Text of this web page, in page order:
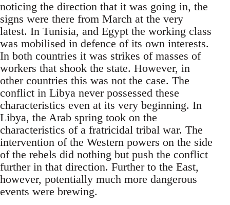
noticing the direction that it was going in, the
signs were there from March at the very
latest. In Tunisia, and Egypt the working class
was mobilised in defence of its own interests.
In both countries it was strikes of masses of
workers that shook the state. However, in
other countries this was not the case. The
conflict in Libya never possessed these
characteristics even at its very beginning. In
Libya, the Arab spring took on the
characteristics of a fratricidal tribal war. The
intervention of the Western powers on the side
of the rebels did nothing but push the conflict
further in that direction. Further to the East,
however, potentially much more dangerous
events were brewing.